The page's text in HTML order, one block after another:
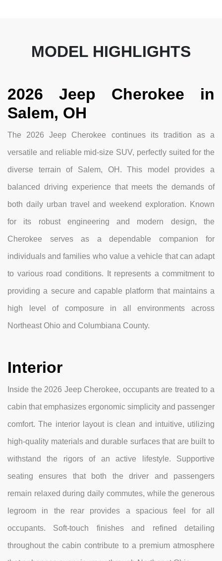
MODEL HIGHLIGHTS
2026 Jeep Cherokee in
Salem, OH
The 2026 Jeep Cherokee continues its tradition as a
versatile and reliable mid-size SUV, perfectly suited for the
diverse terrain of Salem, OH. This model provides a
balanced driving experience that meets the demands of
both daily urban travel and weekend exploration. Known
for its robust engineering and modern design, the
Cherokee serves as a dependable companion for
individuals and families who value a vehicle that can adapt
to various road conditions. It represents a commitment to
providing a secure and capable platform that maintains a
high level of composure in all environments across
Northeast Ohio and Columbiana County.
Interior
Inside the 2026 Jeep Cherokee, occupants are treated to a
cabin that emphasizes ergonomic simplicity and passenger
comfort. The interior layout is clean and intuitive, utilizing
high-quality materials and durable surfaces that are built to
withstand the rigors of an active lifestyle. Supportive
seating ensures that both the driver and passengers
remain relaxed during daily commutes, while the generous
legroom in the rear provides a spacious feel for all
occupants. Soft-touch finishes and refined detailing
throughout the cabin contribute to a premium atmosphere